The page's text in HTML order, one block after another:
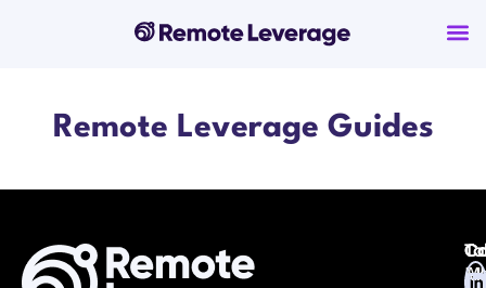
Remote Leverage Guides
All